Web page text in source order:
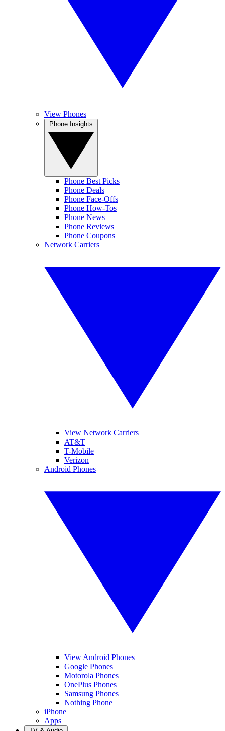
View Phones
Phone Best Picks
Phone Deals
Phone Face-Offs
Phone How-Tos
Phone News
Phone Reviews
Phone Coupons
Network Carriers
View Network Carriers
AT&T
T-Mobile
Verizon
Android Phones
View Android Phones
Google Phones
Motorola Phones
OnePlus Phones
Samsung Phones
Nothing Phone
iPhone
Apps